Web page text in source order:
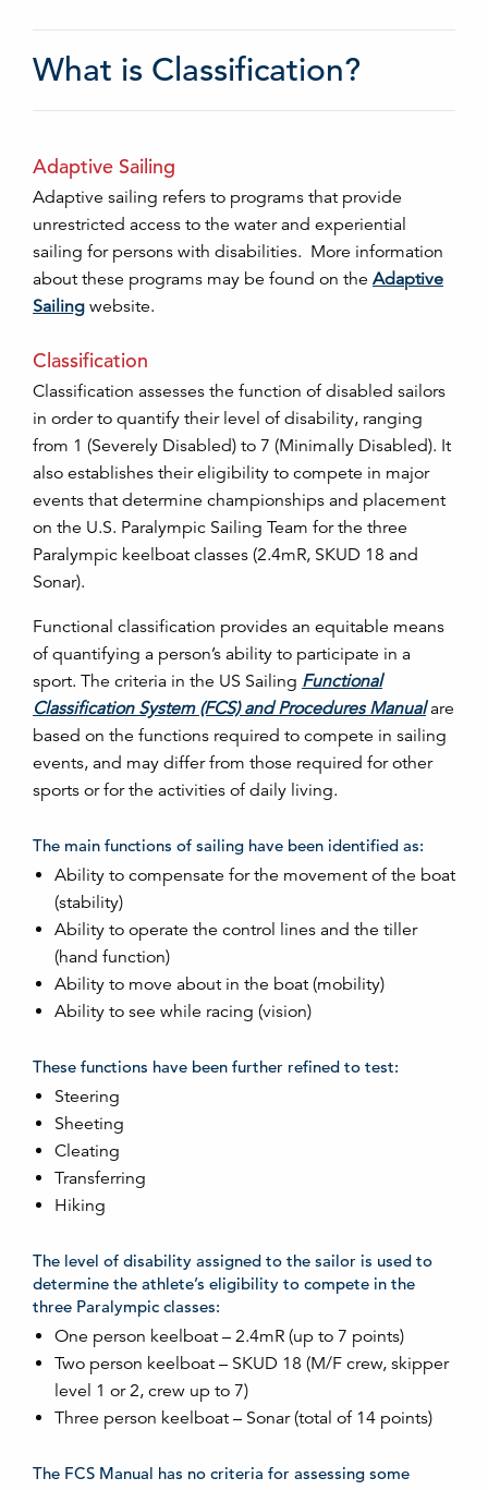
What is Classification?
Adaptive Sailing
Adaptive sailing refers to programs that provide
unrestricted access to the water and experiential
sailing for persons with disabilities. More information
about these programs may be found on the Adaptive
Sailing website.
Classification
Classification assesses the function of disabled sailors
in order to quantify their level of disability, ranging
from 1 (Severely Disabled) to 7 (Minimally Disabled). It
also establishes their eligibility to compete in major
events that determine championships and placement
on the U.S. Paralympic Sailing Team for the three
Paralympic keelboat classes (2.4mR, SKUD 18 and
Sonar).
Functional classification provides an equitable means
of quantifying a person’s ability to participate in a
sport. The criteria in the US Sailing Functional
Classification System (FCS) and Procedures Manualare
based on the functions required to compete in sailing
events, and may differ from those required for other
sports or for the activities of daily living.
The main functions of sailing have been identified as:
Ability to compensate for the movement of the boat
(stability)
Ability to operate the control lines and the tiller
(hand function)
Ability to move about in the boat (mobility)
Ability to see while racing (vision)
These functions have been further refined to test:
Steering
Sheeting
Cleating
Transferring
Hiking
The level of disability assigned to the sailor is used to
determine the athlete’s eligibility to compete in the
three Paralympic classes:
One person keelboat – 2.4mR (up to 7 points)
Two person keelboat – SKUD 18 (M/F crew, skipper
level 1 or 2, crew up to 7)
Three person keelboat – Sonar (total of 14 points)
The FCS Manual has no criteria for assessing some